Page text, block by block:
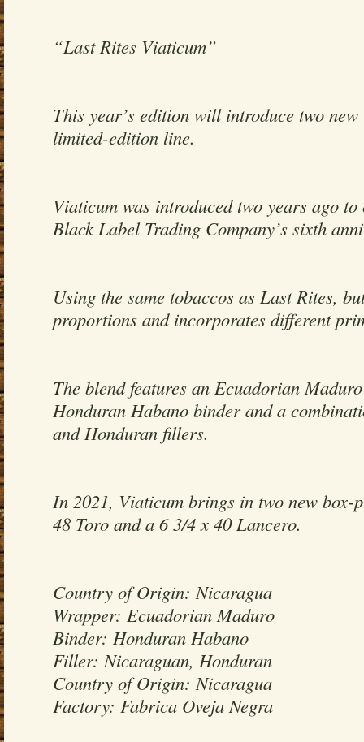
“Last Rites Viaticum”
This year’s edition will introduce two
limited-edition line.
Viaticum was introduced two years ago to
Black Label Trading Company’s sixth
Using the same tobaccos as Last Rites,
proportions and incorporates different
The blend features an Ecuadorian
Honduran Habano binder and a
and Honduran fillers.
In 2021, Viaticum brings in two new box-
48 Toro and a 6 3/4 x 40 Lancero.
Country of Origin: Nicaragua
Wrapper: Ecuadorian Maduro
Binder: Honduran Habano
Filler: Nicaraguan, Honduran
Country of Origin: Nicaragua
Factory: Fabrica Oveja Negra